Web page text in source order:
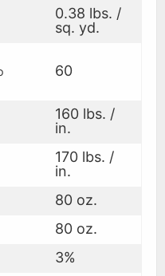
0.38 lbs. /
sq. yd.
60
160 lbs. /
in.
170 lbs. /
in.
80 oz.
80 oz.
3%